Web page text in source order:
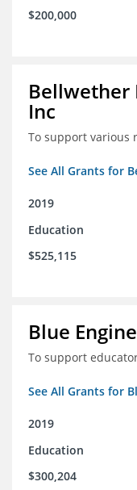
$200,000
Bellwether
Inc
To support various
See All Grants for
2019
Education
$525,115
Blue
To support
See All Grants for
2019
Education
$300,204